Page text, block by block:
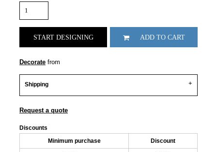
START DESIGNING ADD TO CART
Decorate from
Shipping
Request a quote
Discounts
Minimum purchase Discount